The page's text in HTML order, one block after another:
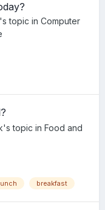
's topic in Computer
's topic in Food and
breakfast